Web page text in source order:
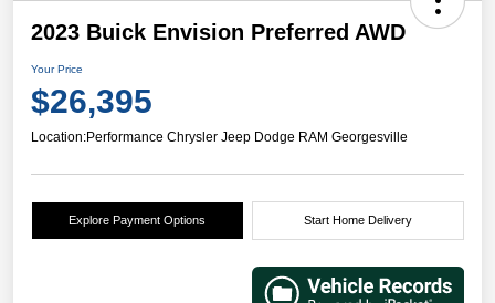
2023 Buick Envision Preferred AWD
Your Price
$26,395
Location:Performance Chrysler Jeep Dodge RAM Georgesville
Explore Payment Options Start Home Delivery